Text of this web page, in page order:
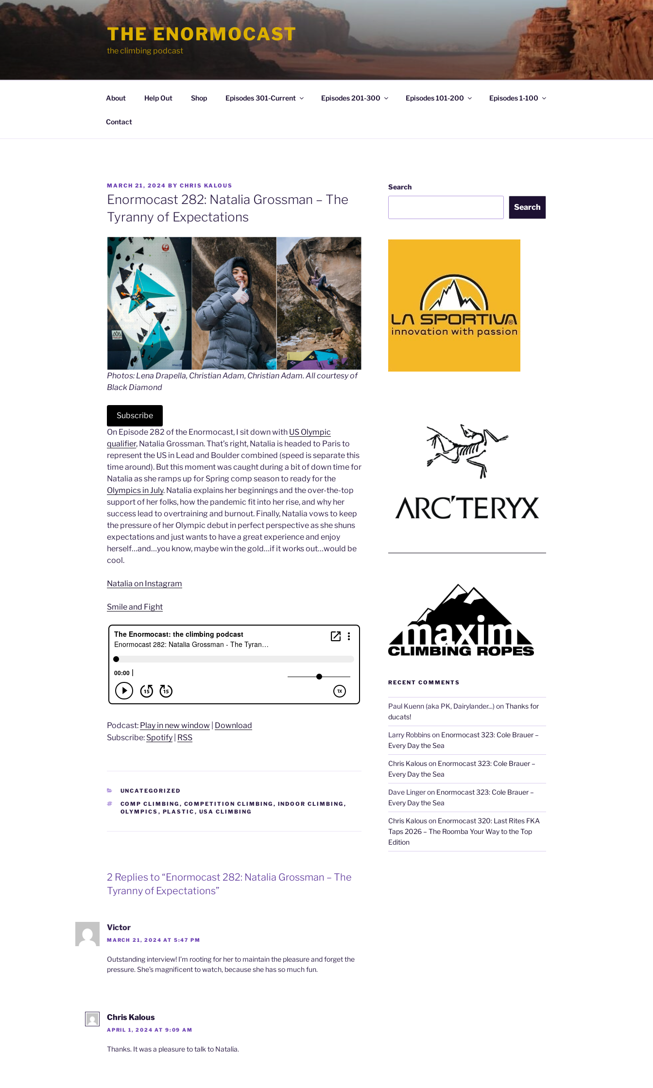
Skip
content
THE ENORMOCAST
the climbing podcast
About Help Out Shop Episodes 301-Current Episodes 201-300 Episodes 101-200 Episodes 1-100
Contact
POSTED
ON
MARCH 21, 2024 BY CHRIS KALOUS
Enormocast 282: Natalia Grossman – The
Tyranny of Expectations
Photos: Lena Drapella, Christian Adam, Christian Adam. All courtesy of
Black Diamond
Subscribe
On Episode 282 of the Enormocast, I sit down with US Olympic
qualifier, Natalia Grossman. That’s right, Natalia is headed to Paris to
represent the US in Lead and Boulder combined (speed is separate this
time around). But this moment was caught during a bit of down time for
Natalia as she ramps up for Spring comp season to ready for the
Olympics in July. Natalia explains her beginnings and the over-the-top
support of her folks, how the pandemic fit into her rise, and why her
success lead to overtraining and burnout. Finally, Natalia vows to keep
the pressure of her Olympic debut in perfect perspective as she shuns
expectations and just wants to have a great experience and enjoy
herself…and…you know, maybe win the gold…if it works out…would be
cool.
Natalia on Instagram
Smile and Fight
Podcast: Play in new window
Download
Subscribe: Spotify RSS
CATEGORIES
UNCATEGORIZED
TAGS
COMP CLIMBING , COMPETITION CLIMBING , INDOOR CLIMBING ,
OLYMPICS , PLASTIC , USA CLIMBING
2 Replies to “Enormocast 282: Natalia Grossman – The
Tyranny of Expectations”
Victor
MARCH 21, 2024 AT 5:47 PM
Outstanding interview! I’m rooting for her to maintain the pleasure and forget the
pressure. She’s magnificent to watch, because she has so much fun.
Chris Kalous
APRIL 1, 2024 AT 9:09 AM
Thanks. It was a pleasure to talk to Natalia.
Search
Search
RECENT COMMENTS
Paul Kuenn (aka PK, Dairylander...) onThanks for
ducats!
Larry Robbinson Enormocast 323: Cole Brauer –
Every Day the Sea
Chris Kalouson Enormocast 323: Cole Brauer –
Every Day the Sea
Dave Lingeron Enormocast 323: Cole Brauer –
Every Day the Sea
Chris Kalouson Enormocast 320: Last Rites FKA
Taps 2026 – The Roomba Your Way to the Top
Edition